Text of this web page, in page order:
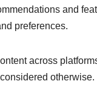
and
preferences.
across
otherwise.